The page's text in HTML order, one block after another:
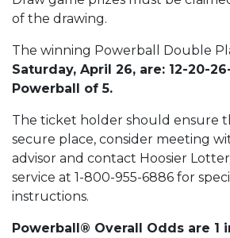
of the drawing.
The winning Powerball Double
Saturday, April 26, are: 12-20-
Powerball of 5.
The ticket holder should ensure
secure place, consider meeting
advisor and contact Hoosier
service at 1-800-955-6886 for
instructions.
Powerball® Overall Odds are 1